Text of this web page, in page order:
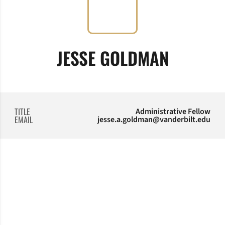
JESSE GOLDMAN
TITLE Administrative Fellow
EMAIL jesse.a.goldman@vanderbilt.edu